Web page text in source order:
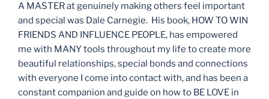
A MASTER at genuinely making others feel important
and special was Dale Carnegie. His book, HOW TO WIN
FRIENDS AND INFLUENCE PEOPLE, has empowered
me with MANY tools throughout my life to create more
beautiful relationships, special bonds and connections
with everyone I come into contact with, and has been a
constant companion and guide on how to BE LOVE in